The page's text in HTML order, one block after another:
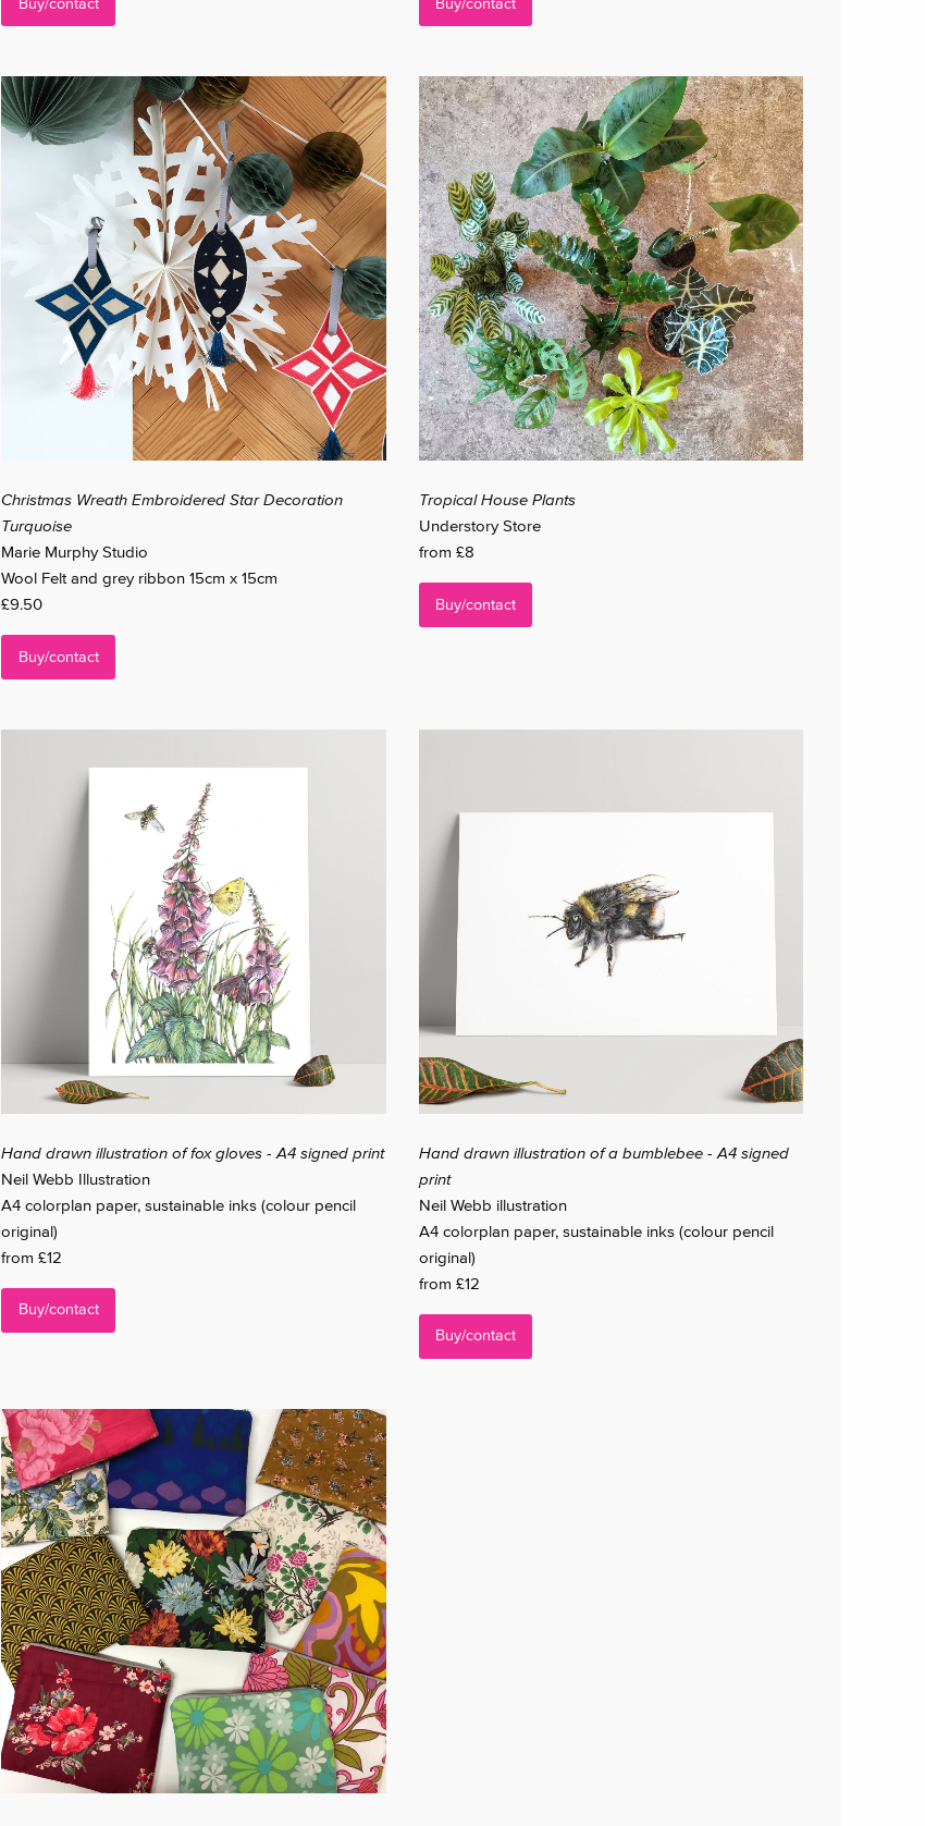
Buy/contact Buy/contact
Christmas Wreath Embroidered Star Decoration
Turquoise
Marie Murphy Studio
Wool Felt and grey ribbon 15cm x 15cm
£9.50
Buy/contact
Tropical House Plants
Understory Store
from £8
Buy/contact
Hand drawn illustration of fox gloves - A4 signed print
Neil Webb Illustration
A4 colorplan paper, sustainable inks (colour pencil
original)
from £12
Buy/contact
Hand drawn illustration of a bumblebee - A4 signed
print
Neil Webb illustration
A4 colorplan paper, sustainable inks (colour pencil
original)
from £12
Buy/contact